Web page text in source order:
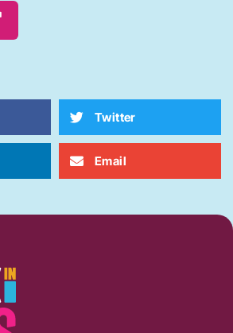
Twitter
Email